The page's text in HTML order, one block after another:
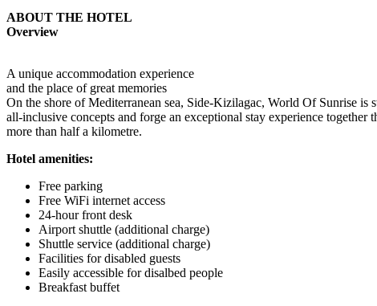
ABOUT THE HOTEL
Overview
A unique accommodation experience
and the place of great memories
On the shore of Mediterranean sea, Side-Kizilagac, World Of Sunrise
all-inclusive concepts and forge an exceptional stay experience
more than half a kilometre.
Hotel amenities:
Free parking
Free WiFi internet access
24-hour front desk
Airport shuttle (additional charge)
Shuttle service (additional charge)
Facilities for disabled guests
Easily accessible for disalbed people
Breakfast buffet